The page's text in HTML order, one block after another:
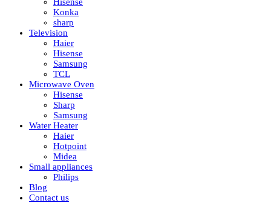
Konka
sharp
Television
Haier
Hisense
Samsung
TCL
Microwave Oven
Hisense
Sharp
Samsung
Water Heater
Haier
Hotpoint
Midea
Small appliances
Philips
Blog
Contact us